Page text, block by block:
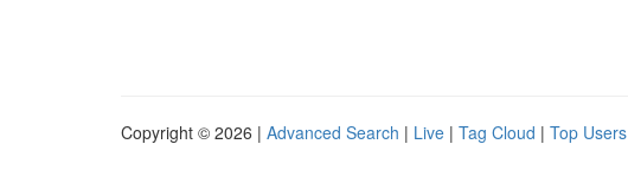
Copyright © 2026 | Advanced Search | Live | Tag Cloud | Top Users